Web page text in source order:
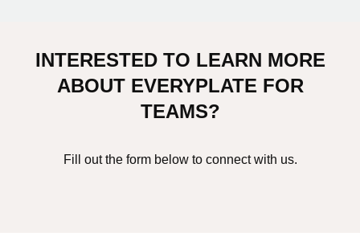
INTERESTED TO LEARN MORE
ABOUT EVERYPLATE FOR
TEAMS?
Fill out the form below to connect with us.